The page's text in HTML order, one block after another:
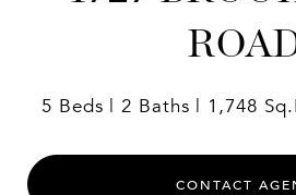
5 Beds 2 Baths 1,748
CONTACT